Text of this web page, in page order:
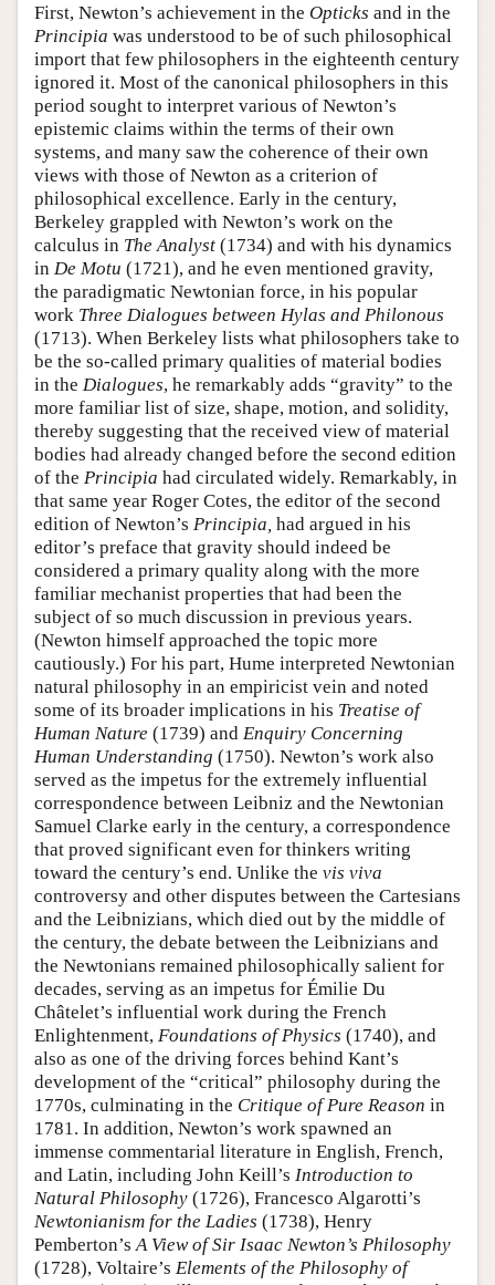
First, Newton’s achievement in the Opticks and in the
Principia was understood to be of such philosophical
import that few philosophers in the eighteenth century
ignored it. Most of the canonical philosophers in this
period sought to interpret various of Newton’s
epistemic claims within the terms of their own
systems, and many saw the coherence of their own
views with those of Newton as a criterion of
philosophical excellence. Early in the century,
Berkeley grappled with Newton’s work on the
calculus in The Analyst (1734) and with his dynamics
in De Motu (1721), and he even mentioned gravity,
the paradigmatic Newtonian force, in his popular
work Three Dialogues between Hylas and Philonous
(1713). When Berkeley lists what philosophers take to
be the so-called primary qualities of material bodies
in the Dialogues, he remarkably adds “gravity” to the
more familiar list of size, shape, motion, and solidity,
thereby suggesting that the received view of material
bodies had already changed before the second edition
of the Principia had circulated widely. Remarkably, in
that same year Roger Cotes, the editor of the second
edition of Newton’s Principia, had argued in his
editor’s preface that gravity should indeed be
considered a primary quality along with the more
familiar mechanist properties that had been the
subject of so much discussion in previous years.
(Newton himself approached the topic more
cautiously.) For his part, Hume interpreted Newtonian
natural philosophy in an empiricist vein and noted
some of its broader implications in his Treatise of
Human Nature (1739) and Enquiry Concerning
Human Understanding (1750). Newton’s work also
served as the impetus for the extremely influential
correspondence between Leibniz and the Newtonian
Samuel Clarke early in the century, a correspondence
that proved significant even for thinkers writing
toward the century’s end. Unlike the vis viva
controversy and other disputes between the Cartesians
and the Leibnizians, which died out by the middle of
the century, the debate between the Leibnizians and
the Newtonians remained philosophically salient for
decades, serving as an impetus for Émilie Du
Châtelet’s influential work during the French
Enlightenment, Foundations of Physics (1740), and
also as one of the driving forces behind Kant’s
development of the “critical” philosophy during the
1770s, culminating in the Critique of Pure Reason in
1781. In addition, Newton’s work spawned an
immense commentarial literature in English, French,
and Latin, including John Keill’s Introduction to
Natural Philosophy (1726), Francesco Algarotti’s
Newtonianism for the Ladies (1738), Henry
Pemberton’s A View of Sir Isaac Newton’s Philosophy
(1728), Voltaire’s Elements of the Philosophy of